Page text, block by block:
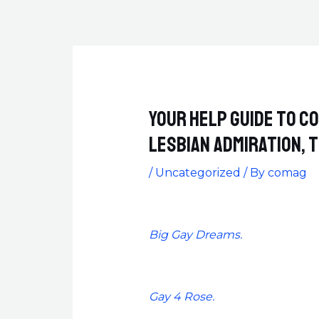
Your help guide to
Lesbian
/ Uncategorized / By comag
Big Gay Dreams.
Gay 4 Rose.